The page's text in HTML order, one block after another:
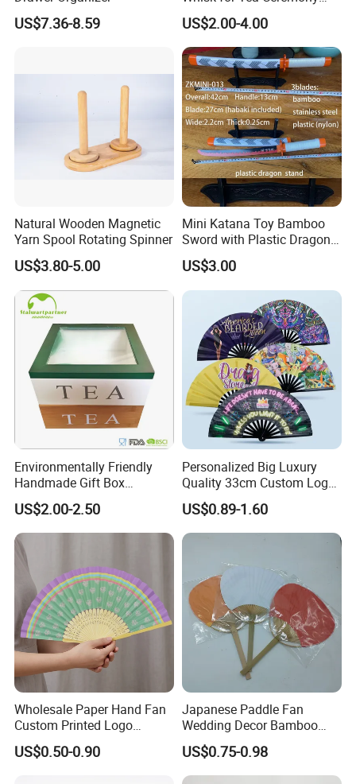
US$7.36-8.59
Wholesale
US$2.00-4.00
Natural Wooden Magnetic
Yarn Spool Rotating Spinner
US$3.80-5.00
Mini Katana Toy Bamboo
Sword with Plastic Dragon
Stand Zkmini-013
US$3.00
Environmentally Friendly
Handmade Gift Box
Customized Multifunctional
Bamboo Tea Wine Kitchen
Supplies with Hinged
Ackaging Suitable for Shoe
Vegetable Fruit
US$2.00-2.50
Personalized Big Luxury
Quality 33cm Custom Logo
Satin Bamboo Hand Fan
US$0.89-1.60
Wholesale Paper Hand Fan
Custom Printed Logo
Folding High Quality
Personalized Bamboo Hand
US$0.50-0.90
Japanese Paddle Fan
Wedding Decor Bamboo
Customize Hand Fan Round
Handheld Fan
US$0.75-0.98